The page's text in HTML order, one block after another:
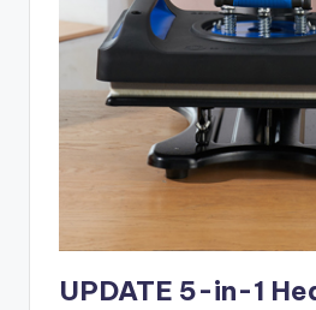
UPDATE 5-in-1